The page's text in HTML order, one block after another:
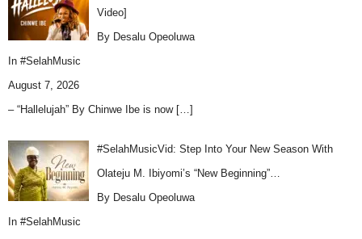
Video]
By Desalu Opeoluwa
In #SelahMusic
August 7, 2026
– “Hallelujah” By Chinwe Ibe is now […]
#SelahMusicVid: Step Into Your New Season With
Olateju M. Ibiyomi’s “New Beginning”…
By Desalu Opeoluwa
In #SelahMusic